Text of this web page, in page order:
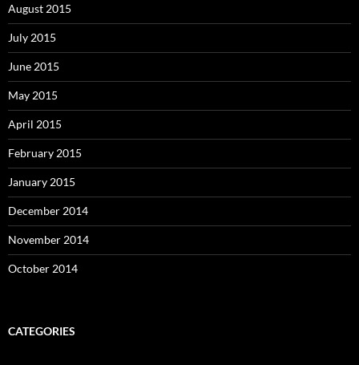
August 2015
July 2015
June 2015
May 2015
April 2015
February 2015
January 2015
December 2014
November 2014
October 2014
CATEGORIES